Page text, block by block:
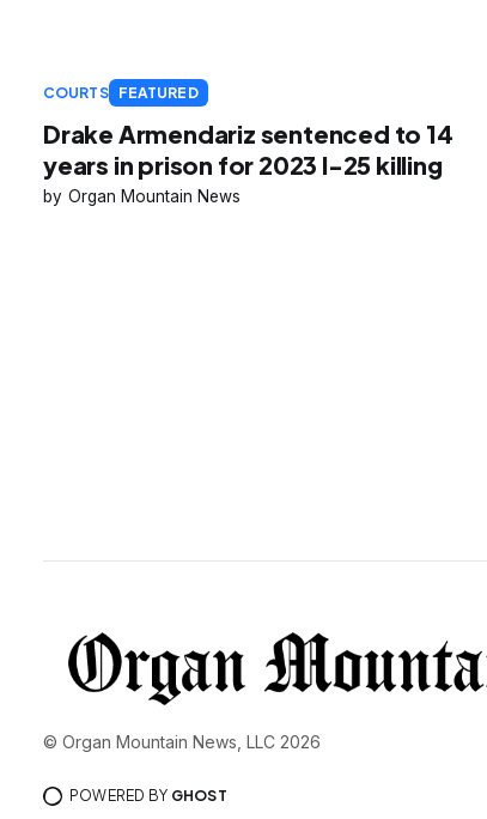
COURTS FEATURED
Drake Armendariz sentenced to 14
years in prison for 2023 I-25 killing
Organ Mountain News
© Organ Mountain News, LLC 2026
POWERED BY GHOST